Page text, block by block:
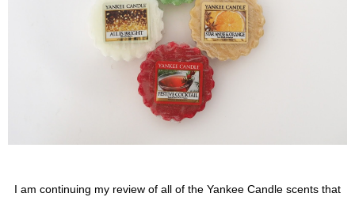
I am continuing my review of all of the Yankee Candle scents that